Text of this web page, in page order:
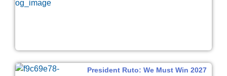
President Ruto: We Must Win 2027